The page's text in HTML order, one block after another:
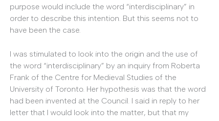
purpose would include the word “interdisciplinary” in
order to describe this intention. But this seems not to
have been the case.
I was stimulated to look into the origin and the use of
the word “interdisciplinary” by an inquiry from Roberta
Frank of the Centre for Medieval Studies of the
University of Toronto. Her hypothesis was that the word
had been invented at the Council. I said in reply to her
letter that I would look into the matter, but that my